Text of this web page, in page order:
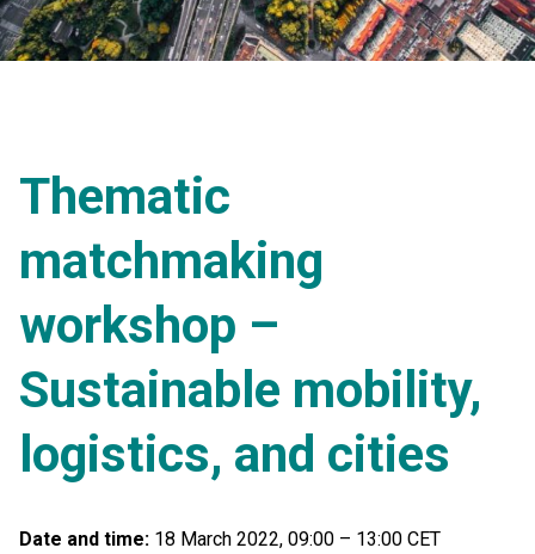
Thematic
matchmaking
workshop –
Sustainable mobility,
logistics, and cities
Date and time: 18 March 2022, 09:00 – 13:00 CET